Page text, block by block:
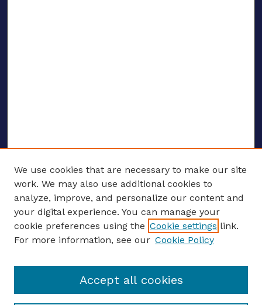
ENTER SEARCH TERMS
Enter search terms:
Select context to search:
We use cookies that are necessary to make our site
work. We may also use additional cookies to
analyze, improve, and personalize our content and
your digital experience. You can manage your
cookie preferences using the Cookie settings link.
For more information, see our Cookie Policy
Accept all cookies